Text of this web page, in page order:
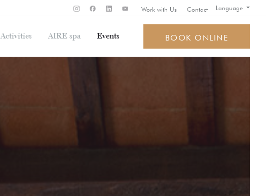
Work with Us Contact
Activities AIRE spa Events BOOK ONLINE